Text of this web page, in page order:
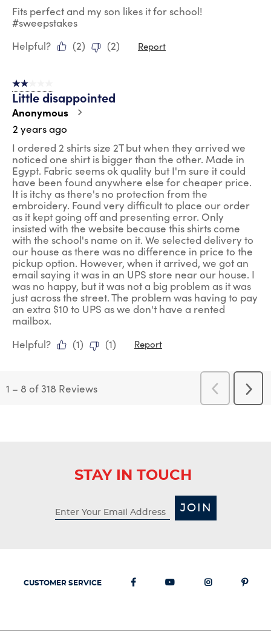
Fits perfect and my son likes it for school!
#sweepstakes
Helpful?
(2) (2) Report
2 out of 5 stars.
Little disappointed
Anonymous
2 years ago
I ordered 2 shirts size 2T but when they arrived we
noticed one shirt is bigger than the other. Made in
Egypt. Fabric seems ok quality but I'm sure it could
have been found anywhere else for cheaper price.
It is itchy as there's no protection from the
embroidery. Found very difficult to place our order
as it kept going off and presenting error. Only
insisted with the website because this shirts come
with the school's name on it. We selected delivery to
our house as there was no difference in price to the
pickup option. However, when it arrived, we got an
email saying it was in an UPS store near our house. I
was no happy, but it was not a big problem as it was
just across the street. The problem was having to pay
an extra $10 to UPS as we don't have a rented
mailbox.
Helpful?
(1) (1) Report
1 – 8 of 318 Reviews
Previous
Reviews
Next
STAY IN TOUCH
JOIN
CUSTOMER SERVICE